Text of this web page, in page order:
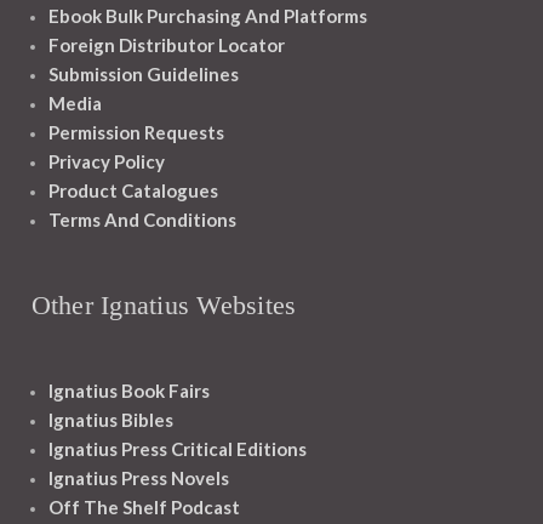
Ebook Bulk Purchasing And Platforms
Foreign Distributor Locator
Submission Guidelines
Media
Permission Requests
Privacy Policy
Product Catalogues
Terms And Conditions
Other Ignatius Websites
Ignatius Book Fairs
Ignatius Bibles
Ignatius Press Critical Editions
Ignatius Press Novels
Off The Shelf Podcast